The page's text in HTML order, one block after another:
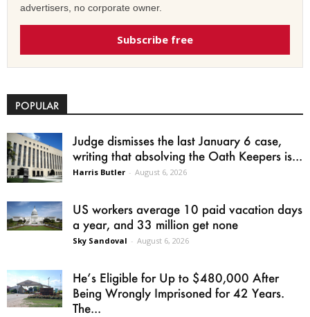
advertisers, no corporate owner.
Subscribe free
POPULAR
Judge dismisses the last January 6 case,
writing that absolving the Oath Keepers is...
Harris Butler - August 6, 2026
US workers average 10 paid vacation days
a year, and 33 million get none
Sky Sandoval - August 6, 2026
He’s Eligible for Up to $480,000 After
Being Wrongly Imprisoned for 42 Years.
The...